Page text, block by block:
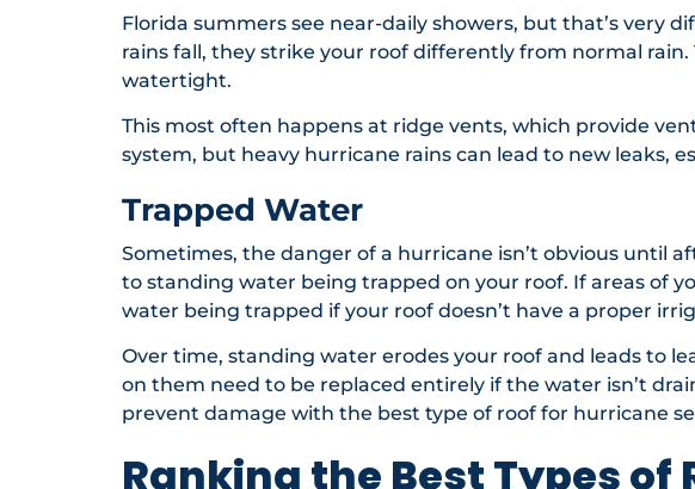
Florida summers see near-daily showers, but that’s very
rains fall, they strike your roof differently from normal
watertight.
This most often happens at ridge vents, which provide
system, but heavy hurricane rains can lead to new leaks,
Trapped Water
Sometimes, the danger of a hurricane isn’t obvious until
to standing water being trapped on your roof. If areas of
water being trapped if your roof doesn’t have a proper
Over time, standing water erodes your roof and leads to
on them need to be replaced entirely if the water isn’t
prevent damage with the best type of roof for hurricane
Ranking the Best Types of